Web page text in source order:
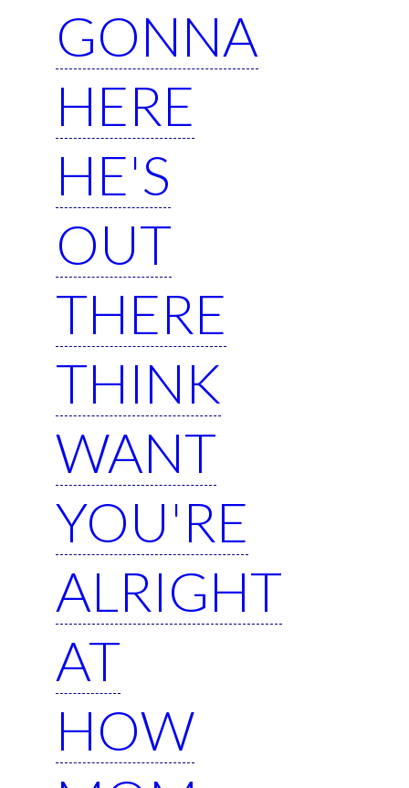
GONNA
HERE
HE'S
OUT
THERE
THINK
WANT
YOU'RE
ALRIGHT
AT
HOW